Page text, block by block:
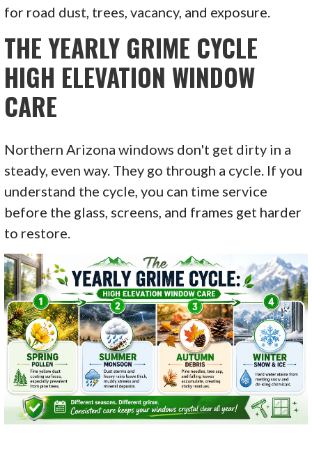
for road dust, trees, vacancy, and exposure.
THE YEARLY GRIME CYCLE
HIGH ELEVATION WINDOW
CARE
Northern Arizona windows don't get dirty in a
steady, even way. They go through a cycle. If you
understand the cycle, you can time service
before the glass, screens, and frames get harder
to restore.